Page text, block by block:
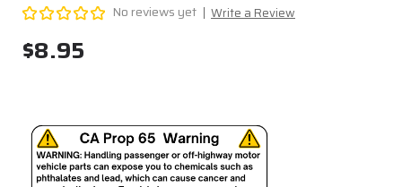
No reviews yet Write a Review
$8.95